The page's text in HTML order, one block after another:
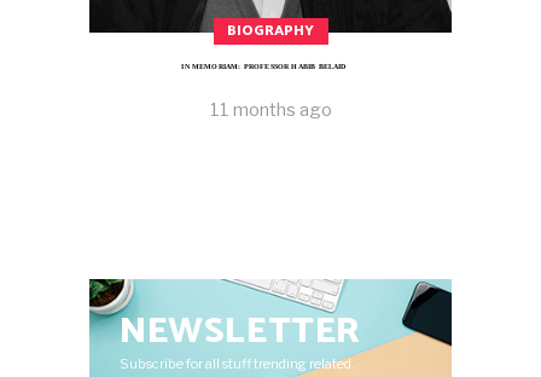
BIOGRAPHY
IN MEMORIAM: PROFESSOR HABIB BELAID
11 months ago
NEWSLETTER
Subscribe for all stuff trending related.